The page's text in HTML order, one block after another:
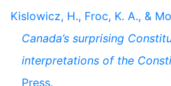
Kislowicz, H., Froc, K. A., &
Canada’s surprising
interpretations of the
Press.